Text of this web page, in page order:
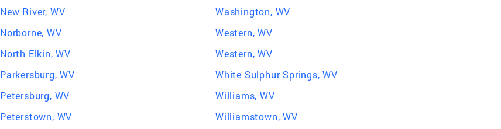
New River, WV
Norborne, WV
North Elkin, WV
Parkersburg, WV
Petersburg, WV
Peterstown, WV
Washington, WV
Western, WV
Western, WV
White Sulphur Springs, WV
Williams, WV
Williamstown, WV